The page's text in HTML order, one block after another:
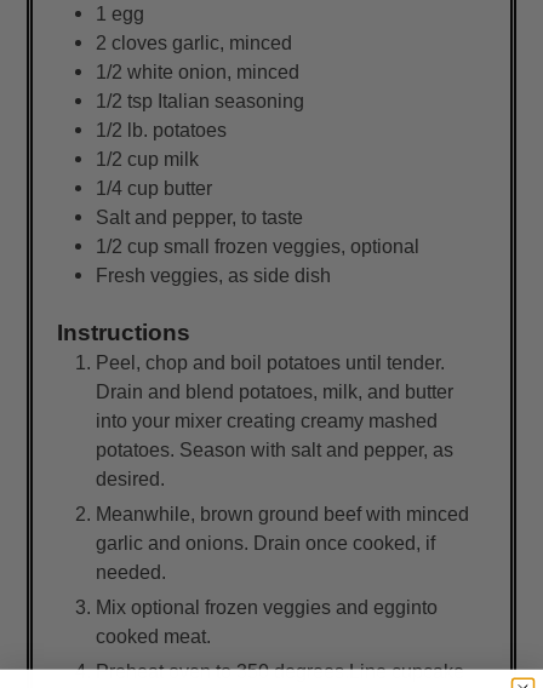
1 egg
2 cloves garlic, minced
1/2 white onion, minced
1/2 tsp Italian seasoning
1/2 lb. potatoes
1/2 cup milk
1/4 cup butter
Salt and pepper, to taste
1/2 cup small frozen veggies, optional
Fresh veggies, as side dish
Instructions
Peel, chop and boil potatoes until tender.
Drain and blend potatoes, milk, and butter
into your mixer creating creamy mashed
potatoes. Season with salt and pepper, as
desired.
Meanwhile, brown ground beef with minced
garlic and onions. Drain once cooked, if
needed.
Mix optional frozen veggies and egginto
cooked meat.
Preheat oven to 350 degrees.Line cupcake